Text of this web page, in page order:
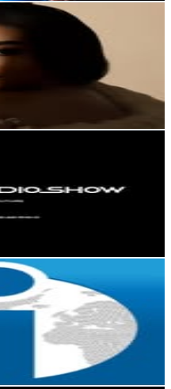
I PERIÓDICO DIGITAL